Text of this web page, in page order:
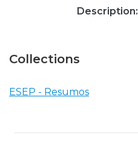
Description:
Collections
ESEP - Resumos